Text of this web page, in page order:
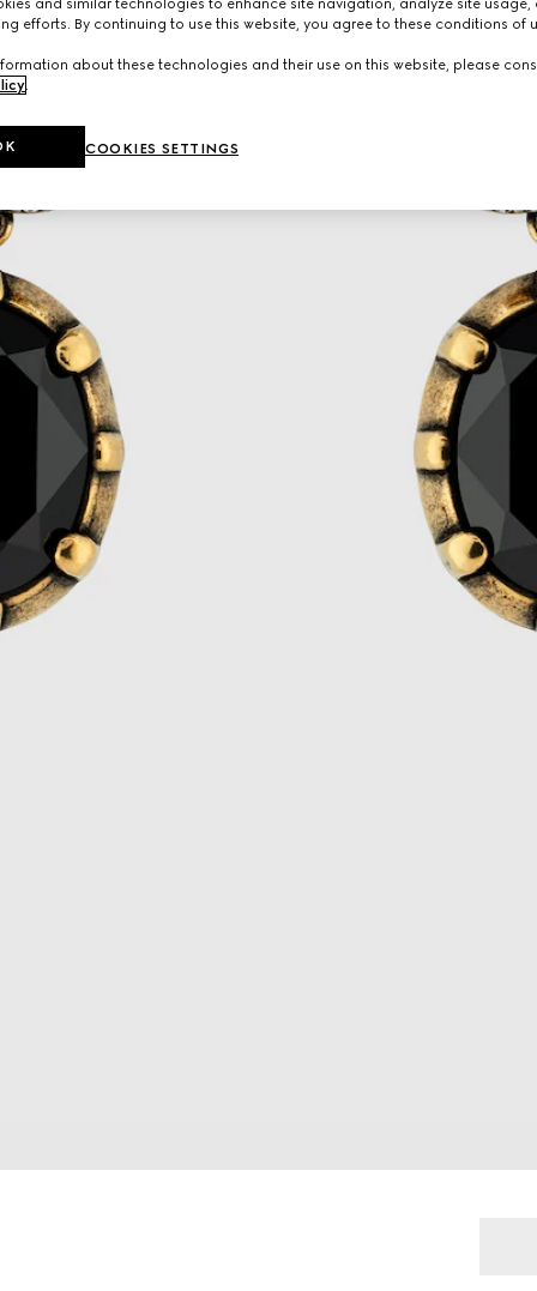
and similar technologies to enhance site navigation, analyze site usage,
efforts. By continuing to use this website, you agree to these conditions of
about these technologies and their use on this website, please
.
COOKIES SETTINGS